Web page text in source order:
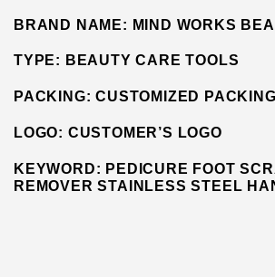
BRAND NAME: MIND WORKS
TYPE: BEAUTY CARE TOOLS
PACKING:CUSTOMIZED PACKING
LOGO: CUSTOMER’S LOGO
KEYWORD: PEDICURE FOOT
REMOVER STAINLESS STEEL